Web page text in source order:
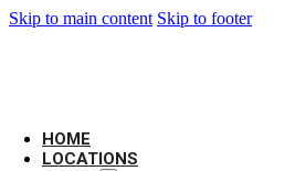
Skip to main content Skip to footer
HOME
LOCATIONS